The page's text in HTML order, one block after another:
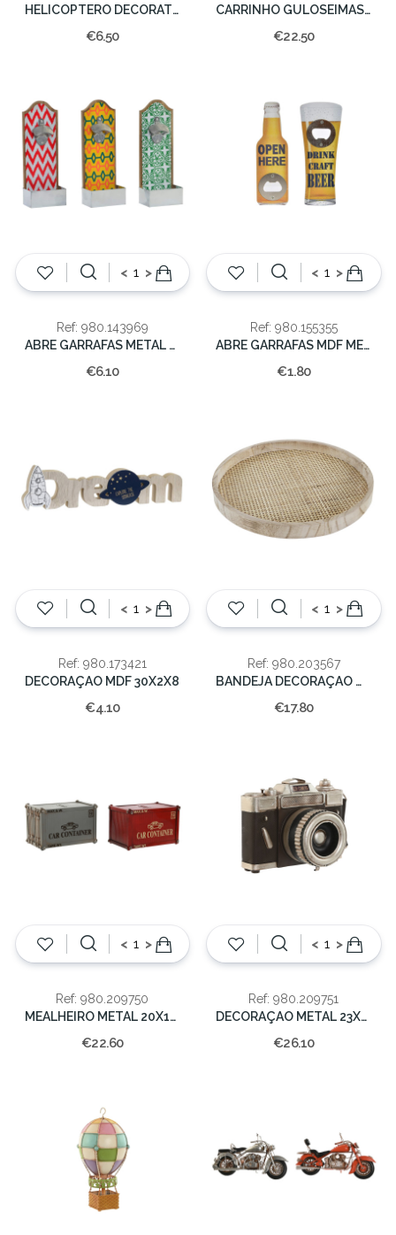
HELICOPTERO DECORATIVO RESINA 28*8*12
€6.50
CARRINHO GULOSEIMAS 30X17X24
€22.50
< >
Ref: 980.143969
ABRE GARRAFAS METAL 17X30,5CM
€6.10
< >
Ref: 980.155355
ABRE GARRAFAS MDF METAL 6X1
€1.80
< >
Ref: 980.173421
DECORAÇAO MDF 30X2X8
€4.10
< >
Ref: 980.203567
BANDEJA DECORAÇAO MADEIRA NATURAL 28X28X2.5
€17.80
< >
Ref: 980.209750
MEALHEIRO METAL 20X12X12
€22.60
< >
Ref: 980.209751
DECORAÇAO METAL 23X12X15 CAST
€26.10